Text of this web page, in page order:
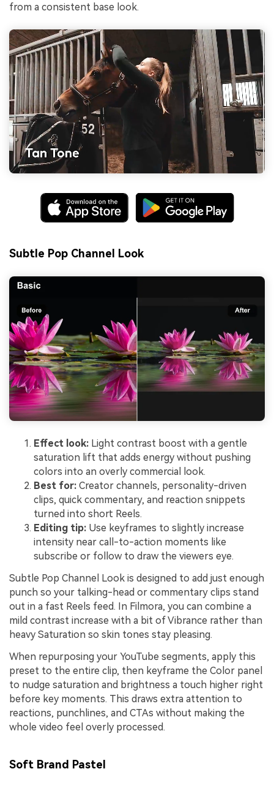
from a consistent base look.
Subtle Pop Channel Look
Effect look: Light contrast boost with a gentle
saturation lift that adds energy without pushing
colors into an overly commercial look.
Best for: Creator channels, personality-driven
clips, quick commentary, and reaction snippets
turned into short Reels.
Editing tip: Use keyframes to slightly increase
intensity near call-to-action moments like
subscribe or follow to draw the viewers eye.
Subtle Pop Channel Look is designed to add just enough
punch so your talking-head or commentary clips stand
out in a fast Reels feed. In Filmora, you can combine a
mild contrast increase with a bit of Vibrance rather than
heavy Saturation so skin tones stay pleasing.
When repurposing your YouTube segments, apply this
preset to the entire clip, then keyframe the Color panel
to nudge saturation and brightness a touch higher right
before key moments. This draws extra attention to
reactions, punchlines, and CTAs without making the
whole video feel overly processed.
Soft Brand Pastel